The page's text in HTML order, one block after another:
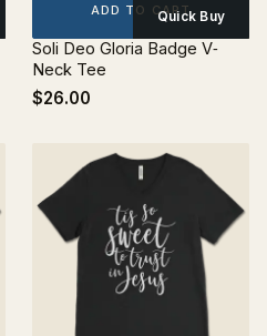
ADD TO CARTQuick Buy
Soli Deo Gloria Badge V‐
Neck Tee
$26.00